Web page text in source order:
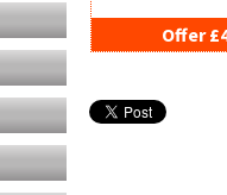
Offer